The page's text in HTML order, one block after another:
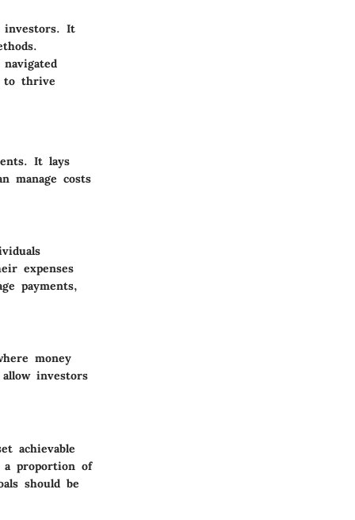
investors. It
to thrive
It lays
manage costs
expenses
payments,
money
investors
achievable
a proportion of
should be